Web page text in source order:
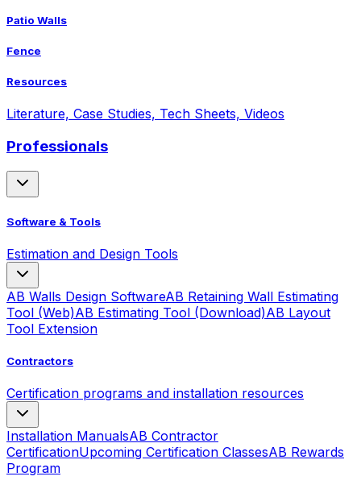
Patio Walls
Fence
Resources
Literature, Case Studies, Tech Sheets, Videos
Professionals
Software & Tools
Estimation and Design Tools
AB Walls Design SoftwareAB Retaining Wall Estimating
Tool (Web)AB Estimating Tool (Download)AB Layout
Tool Extension
Contractors
Certification programs and installation resources
Installation ManualsAB Contractor
CertificationUpcoming Certification ClassesAB Rewards
Program